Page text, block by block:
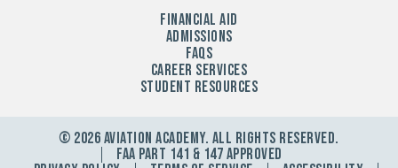
Financial Aid
Admissions
FAQs
Career Services
Student Resources
© 2026 Aviation Academy. All Rights Reserved.
FAA Part 141 & 147 Approved